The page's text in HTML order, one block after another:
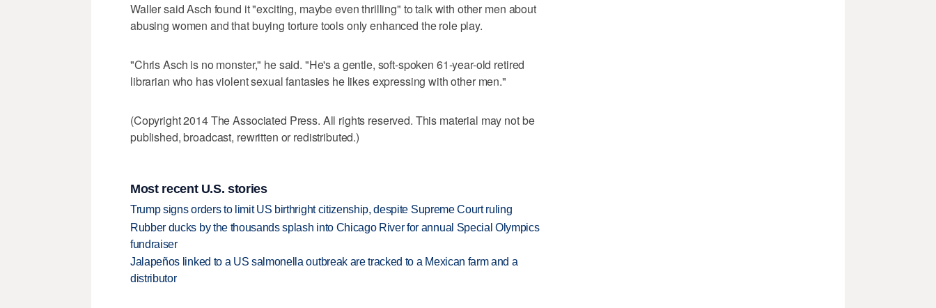
Waller said Asch found it "exciting, maybe even thrilling" to talk with other men about
abusing women and that buying torture tools only enhanced the role play.
"Chris Asch is no monster," he said. "He's a gentle, soft-spoken 61-year-old retired
librarian who has violent sexual fantasies he likes expressing with other men."
(Copyright 2014 The Associated Press. All rights reserved. This material may not be
published, broadcast, rewritten or redistributed.)
Most recent U.S. stories
Trump signs orders to limit US birthright citizenship, despite Supreme Court ruling
Rubber ducks by the thousands splash into Chicago River for annual Special Olympics
fundraiser
Jalapeños linked to a US salmonella outbreak are tracked to a Mexican farm and a
distributor